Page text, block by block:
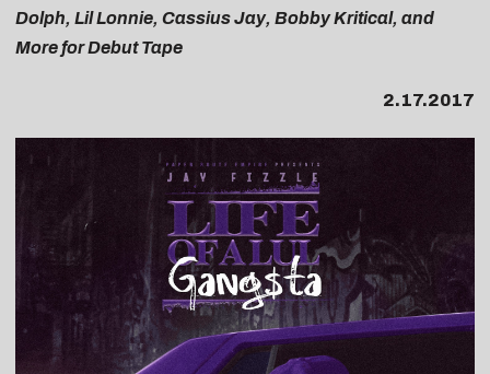
Dolph, Lil Lonnie, Cassius Jay, Bobby Kritical, and
More for Debut Tape
2.17.2017